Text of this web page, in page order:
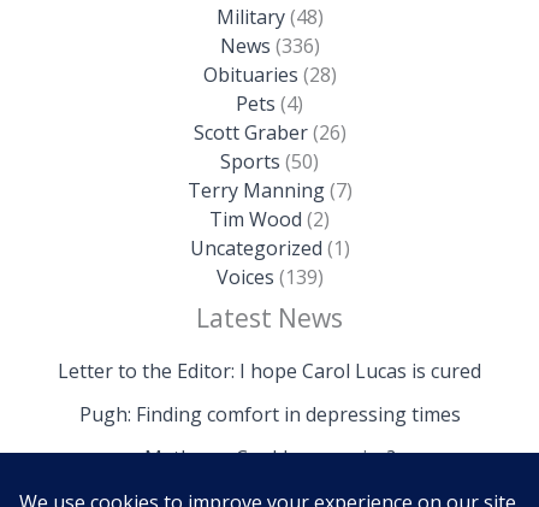
Military(48)
News (336)
Obituaries (28)
Pets (4)
Scott Graber(26)
Sports (50)
Terry Manning(7)
Tim Wood (2)
Uncategorized (1)
Voices (139)
Latest News
Letter to the Editor: I hope Carol Lucas is cured
Pugh: Finding comfort in depressing times
Mathews: Could we survive?